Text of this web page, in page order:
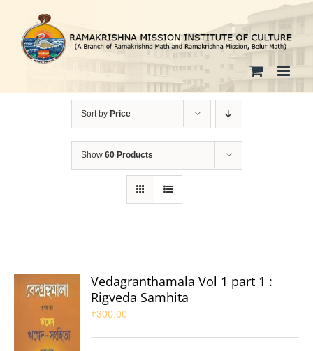
content
Sort by Price
Show 60 Products
Vedagranthamala Vol 1 part 1 :
Rigveda Samhita
₹300.00